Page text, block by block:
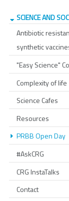
SCIENCE AND
Antibiotic
synthetic
"Easy Science"
Complexity of life
Science Cafes
Resources
PRBB Open Day
#AskCRG
CRG InstaTalks
Contact